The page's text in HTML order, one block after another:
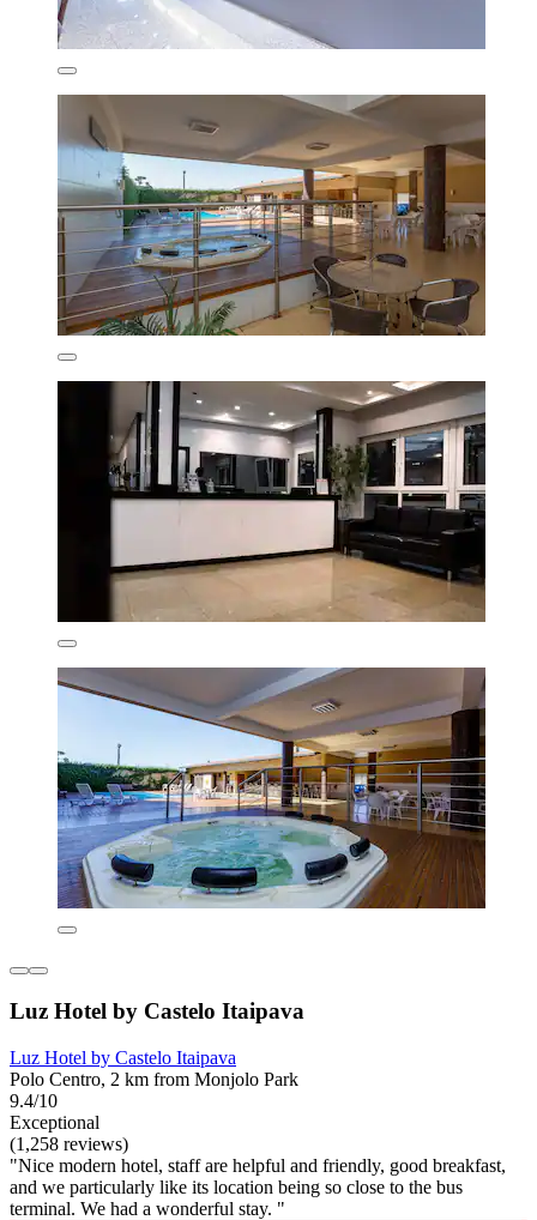
Luz Hotel by Castelo Itaipava
Luz Hotel by Castelo Itaipava
Polo Centro, 2 km from Monjolo Park
9.4/10
Exceptional
(1,258 reviews)
"Nice modern hotel, staff are helpful and friendly, good breakfast,
and we particularly like its location being so close to the bus
terminal. We had a wonderful stay. "